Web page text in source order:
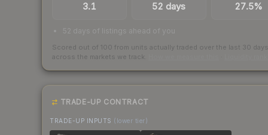
3.1 52 days 27.5%
52 days of listings ahead of you
Scored out of 100 from units actually traded over the last 30 days
across the markets we track.
TRADE-UP CONTRACT
TRADE-UP INPUTS (lower tier)